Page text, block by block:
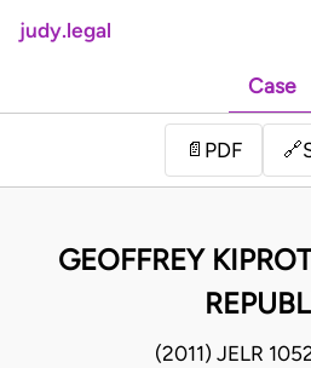
judy.legal
Case
📄 PDF 🔗
GEOFFREY
(2011) JELR